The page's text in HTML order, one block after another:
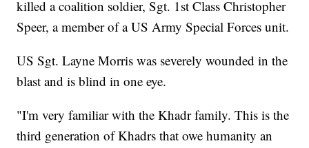
killed a coalition soldier, Sgt. 1st Class Christopher
Speer, a member of a US Army Special Forces unit.
US Sgt. Layne Morris was severely wounded in the
blast and is blind in one eye.
"I'm very familiar with the Khadr family. This is the
third generation of Khadrs that owe humanity an